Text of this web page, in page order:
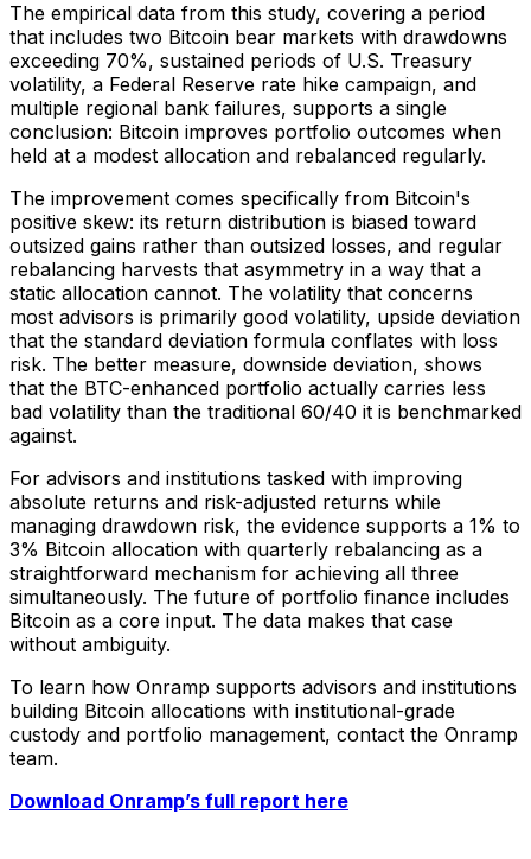
The empirical data from this study, covering a period
that includes two Bitcoin bear markets with drawdowns
exceeding 70%, sustained periods of U.S. Treasury
volatility, a Federal Reserve rate hike campaign, and
multiple regional bank failures, supports a single
conclusion: Bitcoin improves portfolio outcomes when
held at a modest allocation and rebalanced regularly.
The improvement comes specifically from Bitcoin's
positive skew: its return distribution is biased toward
outsized gains rather than outsized losses, and regular
rebalancing harvests that asymmetry in a way that a
static allocation cannot. The volatility that concerns
most advisors is primarily good volatility, upside deviation
that the standard deviation formula conflates with loss
risk. The better measure, downside deviation, shows
that the BTC-enhanced portfolio actually carries less
bad volatility than the traditional 60/40 it is benchmarked
against.
For advisors and institutions tasked with improving
absolute returns and risk-adjusted returns while
managing drawdown risk, the evidence supports a 1% to
3% Bitcoin allocation with quarterly rebalancing as a
straightforward mechanism for achieving all three
simultaneously. The future of portfolio finance includes
Bitcoin as a core input. The data makes that case
without ambiguity.
To learn how Onramp supports advisors and institutions
building Bitcoin allocations with institutional-grade
custody and portfolio management, contact the Onramp
team.
Download Onramp’s full report here